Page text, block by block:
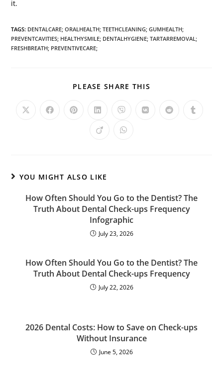
it.
TAGS: DENTALCARE; ORALHEALTH; TEETHCLEANING; GUMHEALTH;
PREVENTCAVITIES; HEALTHYSMILE; DENTALHYGIENE; TARTARREMOVAL;
FRESHBREATH; PREVENTIVECARE;
PLEASE SHARE THIS
YOU MIGHT ALSO LIKE
How Often Should You Go to the Dentist? The
Truth About Dental Check-ups Frequency
Infographic
July 23, 2026
How Often Should You Go to the Dentist? The
Truth About Dental Check-ups Frequency
July 22, 2026
2026 Dental Costs: How to Save on Check-ups
Without Insurance
June 5, 2026